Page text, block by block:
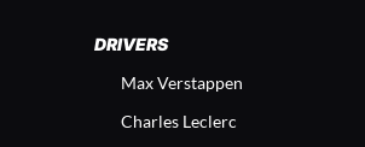
DRIVERS
Max Verstappen
Charles Leclerc